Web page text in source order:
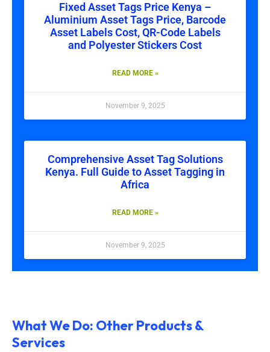
Fixed Asset Tags Price Kenya –
Aluminium Asset Tags Price, Barcode
Asset Labels Cost, QR-Code Labels
and Polyester Stickers Cost
READ MORE »
November 9, 2025
Comprehensive Asset Tag Solutions
Kenya. Full Guide to Asset Tagging in
Africa
READ MORE »
November 9, 2025
What We Do: Other Products &
Services